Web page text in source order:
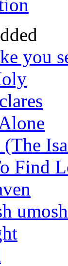
you
Find